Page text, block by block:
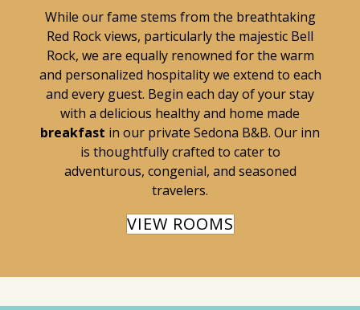
While our fame stems from the breathtaking
Red Rock views, particularly the majestic Bell
Rock, we are equally renowned for the warm
and personalized hospitality we extend to each
and every guest. Begin each day of your stay
with a delicious healthy and home made
breakfast in our private Sedona B&B. Our inn
is thoughtfully crafted to cater to
adventurous, congenial, and seasoned
travelers.
VIEW ROOMS